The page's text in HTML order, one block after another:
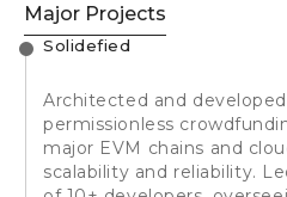
Major Projects
Solidefied
Architected and
permissionless
major EVM chains and
scalability and reliability.